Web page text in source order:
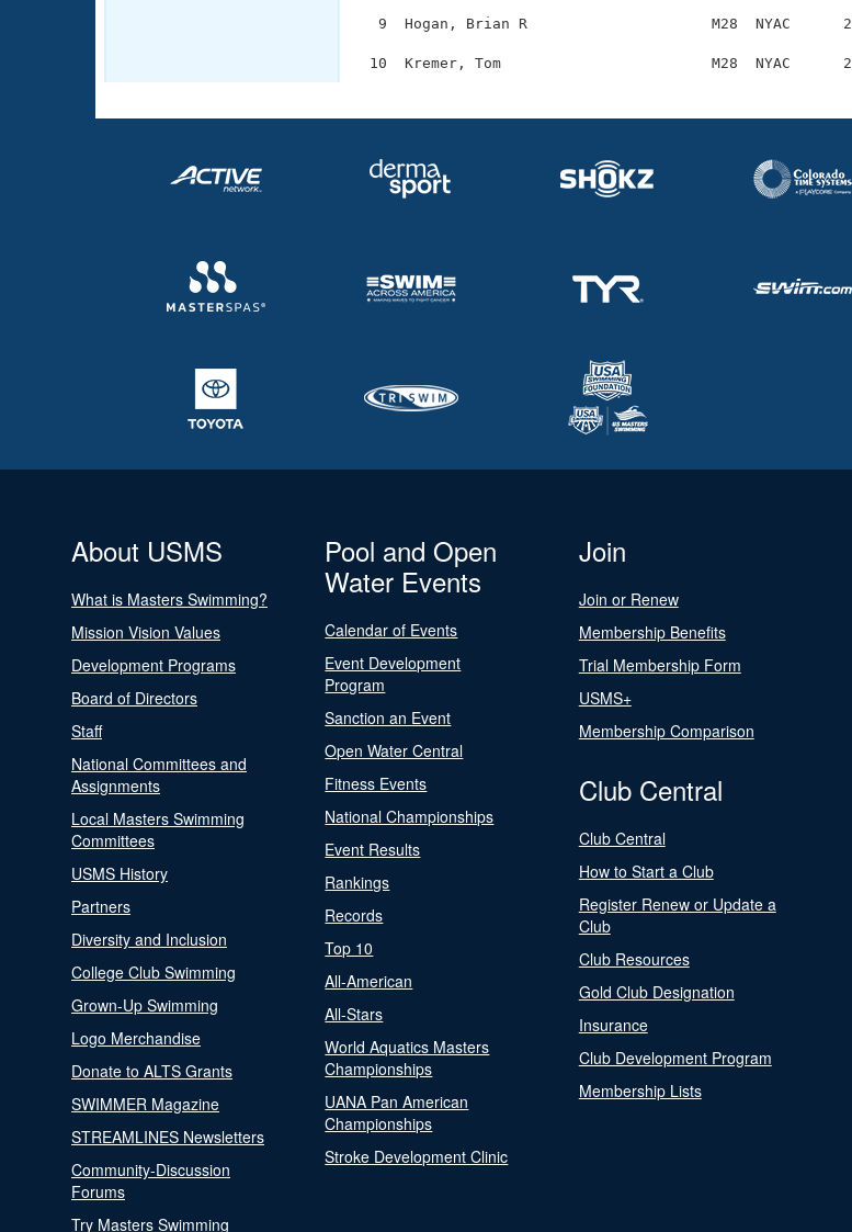
9  Hogan, Brian R                     M28  NYAC
About USMS
What is Masters Swimming?
Mission Vision Values
Development Programs
Board of Directors
Staff
National Committees and
Assignments
Local Masters Swimming
Committees
USMS History
Partners
Diversity and Inclusion
College Club Swimming
Grown-Up Swimming
Logo Merchandise
Donate to ALTS Grants
SWIMMER Magazine
STREAMLINES Newsletters
Community-Discussion
Forums
Try Masters Swimming
Pool and Open
Water Events
Calendar of Events
Event Development
Program
Sanction an Event
Open Water Central
Fitness Events
National Championships
Event Results
Rankings
Records
Top 10
All-American
All-Stars
World Aquatics Masters
Championships
UANA Pan American
Championships
Stroke Development Clinic
Join
Join or Renew
Membership Benefits
Trial Membership Form
USMS+
Membership Comparison
Club Central
Club Central
How to Start a Club
Register Renew or Update a
Club
Club Resources
Gold Club Designation
Insurance
Club Development Program
Membership Lists